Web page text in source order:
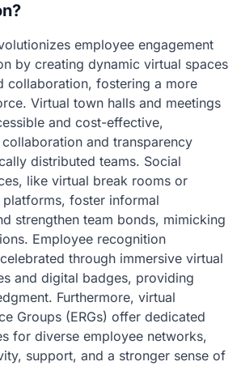
employee engagement
by creating dynamic virtual spaces
collaboration, fostering a more
Virtual town halls and meetings
and cost-effective,
and transparency
distributed teams. Social
like virtual break rooms or
foster informal
strengthen team bonds, mimicking
Employee recognition
through immersive virtual
and digital badges, providing
Furthermore, virtual
Groups (ERGs) offer dedicated
for diverse employee networks,
support, and a stronger sense of